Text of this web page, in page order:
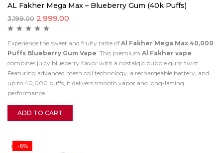
AL Fakher Mega Max – Blueberry Gum (40k Puffs)
3,199.00 2,999.00
Experience the sweet and fruity taste of Al Fakher Mega Max 40,000
Puffs Blueberry Gum Vape . This premium Al Fakher vape
combines juicy blueberry flavor with a nostalgic bubble gum twist.
Featuring advanced mesh coil technology, a rechargeable battery, and
up to 40,000 puffs, it delivers smooth vapor and long-lasting
performance.
ADD TO CART
-6%